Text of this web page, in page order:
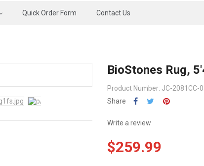
Quick Order Form Contact Us
BioStones Rug,
Product Number: JC-2081CC-
Share
Write a review
$259.99